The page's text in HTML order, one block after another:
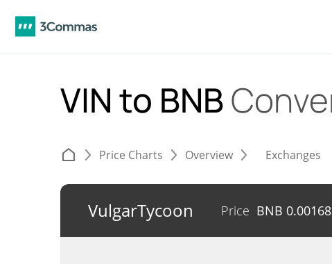
VIN to BNB
Price Charts Overview Exchanges
VulgarTycoon Price BNB